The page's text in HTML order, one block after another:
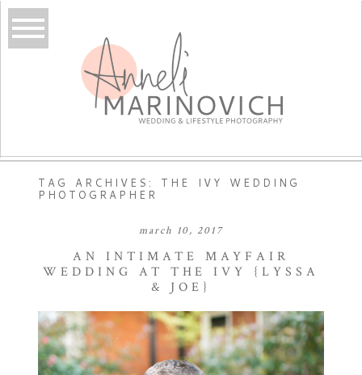
TAG ARCHIVES: THE IVY WEDDING
PHOTOGRAPHER
march 10, 2017
AN INTIMATE MAYFAIR
WEDDING AT THE IVY {LYSSA
& JOE}